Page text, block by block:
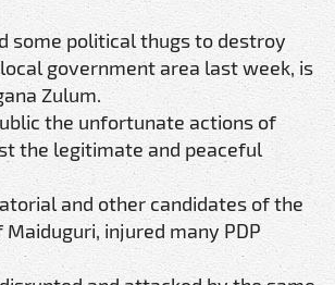
some political thugs to destroy
government area last week, is
Zulum.
the unfortunate actions of
the legitimate and peaceful
and other candidates of the
injured many PDP